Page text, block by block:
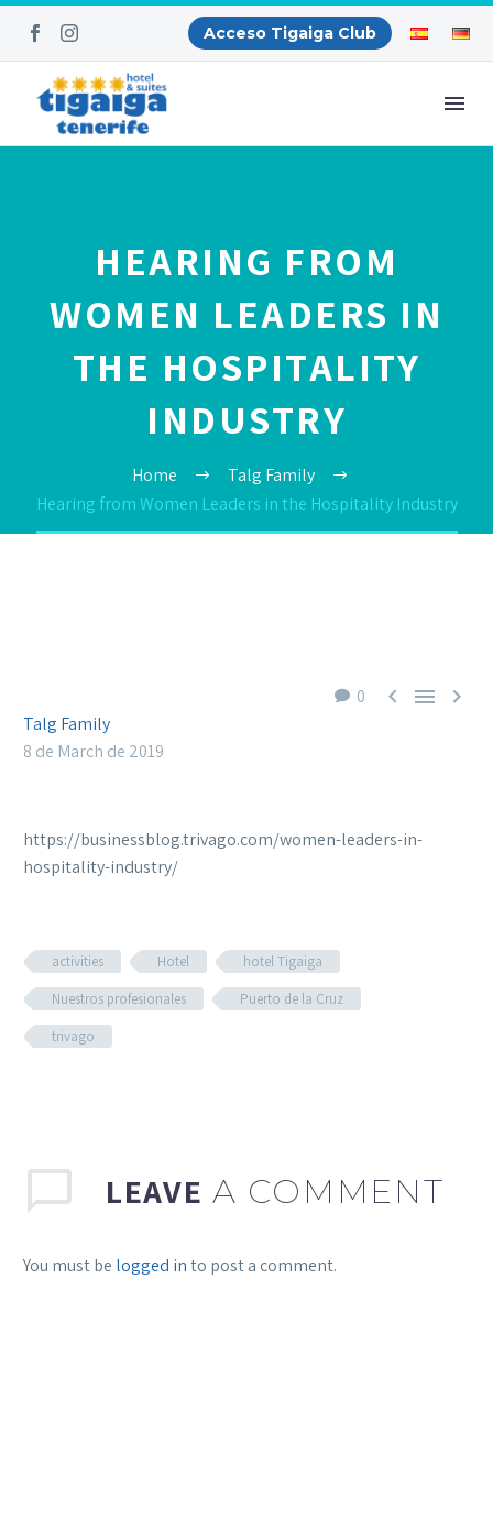
Acceso Tigaiga Club
HEARING FROM
WOMEN LEADERS IN
THE HOSPITALITY
INDUSTRY
Home
Talg Family
Hearing from Women Leaders in the Hospitality Industry
0   
Talg Family
8 de March de 2019
https://businessblog.trivago.com/women-leaders-in-
hospitality-industry/
activities Hotel
hotel Tigaiga
Nuestros profesionales
Puerto de la Cruz
trivago
LEAVE A COMMENT
You must be logged into post a comment.